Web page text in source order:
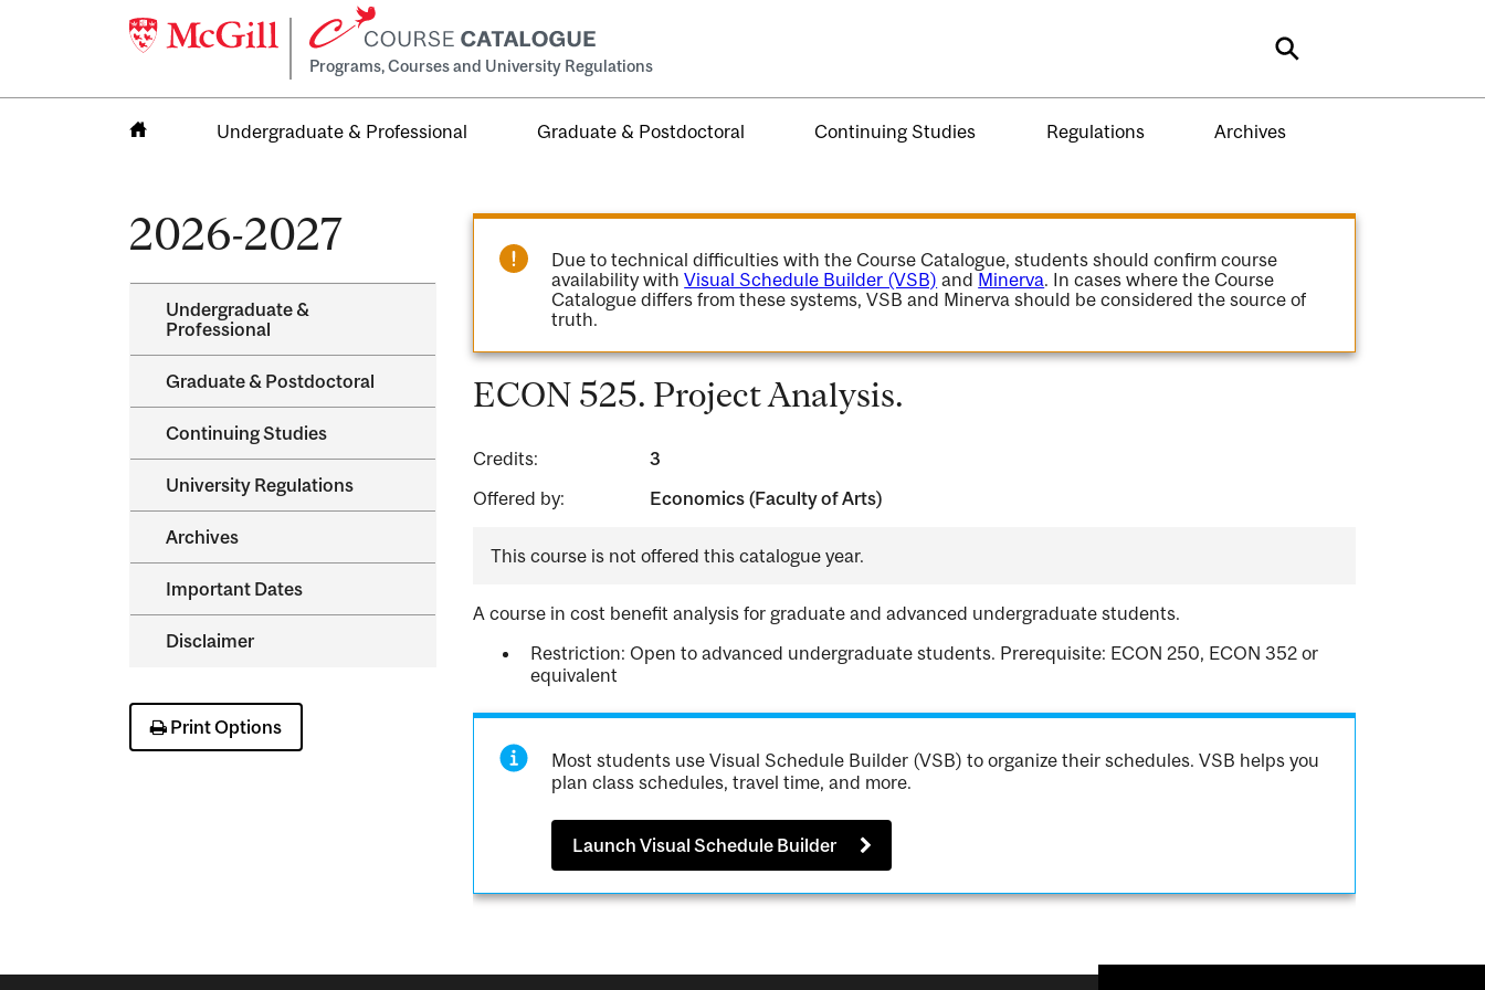
Programs, Courses and University Regulations Search
Undergraduate & Professional Graduate & Postdoctoral Continuing Studies Regulations Archives
2026-2027
Undergraduate &​
Professional
Graduate &​ Postdoctoral
Continuing Studies
University Regulations
Archives
Important Dates
Disclaimer
Print Options
Due to technical difficulties with the Course Catalogue, students should confirm course
availability withVisual Schedule Builder (VSB) and Minerva. In cases where the Course
Catalogue differs from these systems, VSB and Minerva should be considered the source of
truth.
ECON 525. Project Analysis.
Credits:
3
Offered by:
Economics (Faculty of Arts)
This course is not offered this catalogue year.
A course in cost benefit analysis for graduate and advanced undergraduate students.
Restriction: Open to advanced undergraduate students. Prerequisite: ECON 250, ECON 352 or
equivalent
Most students use Visual Schedule Builder (VSB) to organize their schedules. VSB helps you
plan class schedules, travel time, and more.
Launch Visual Schedule Builder